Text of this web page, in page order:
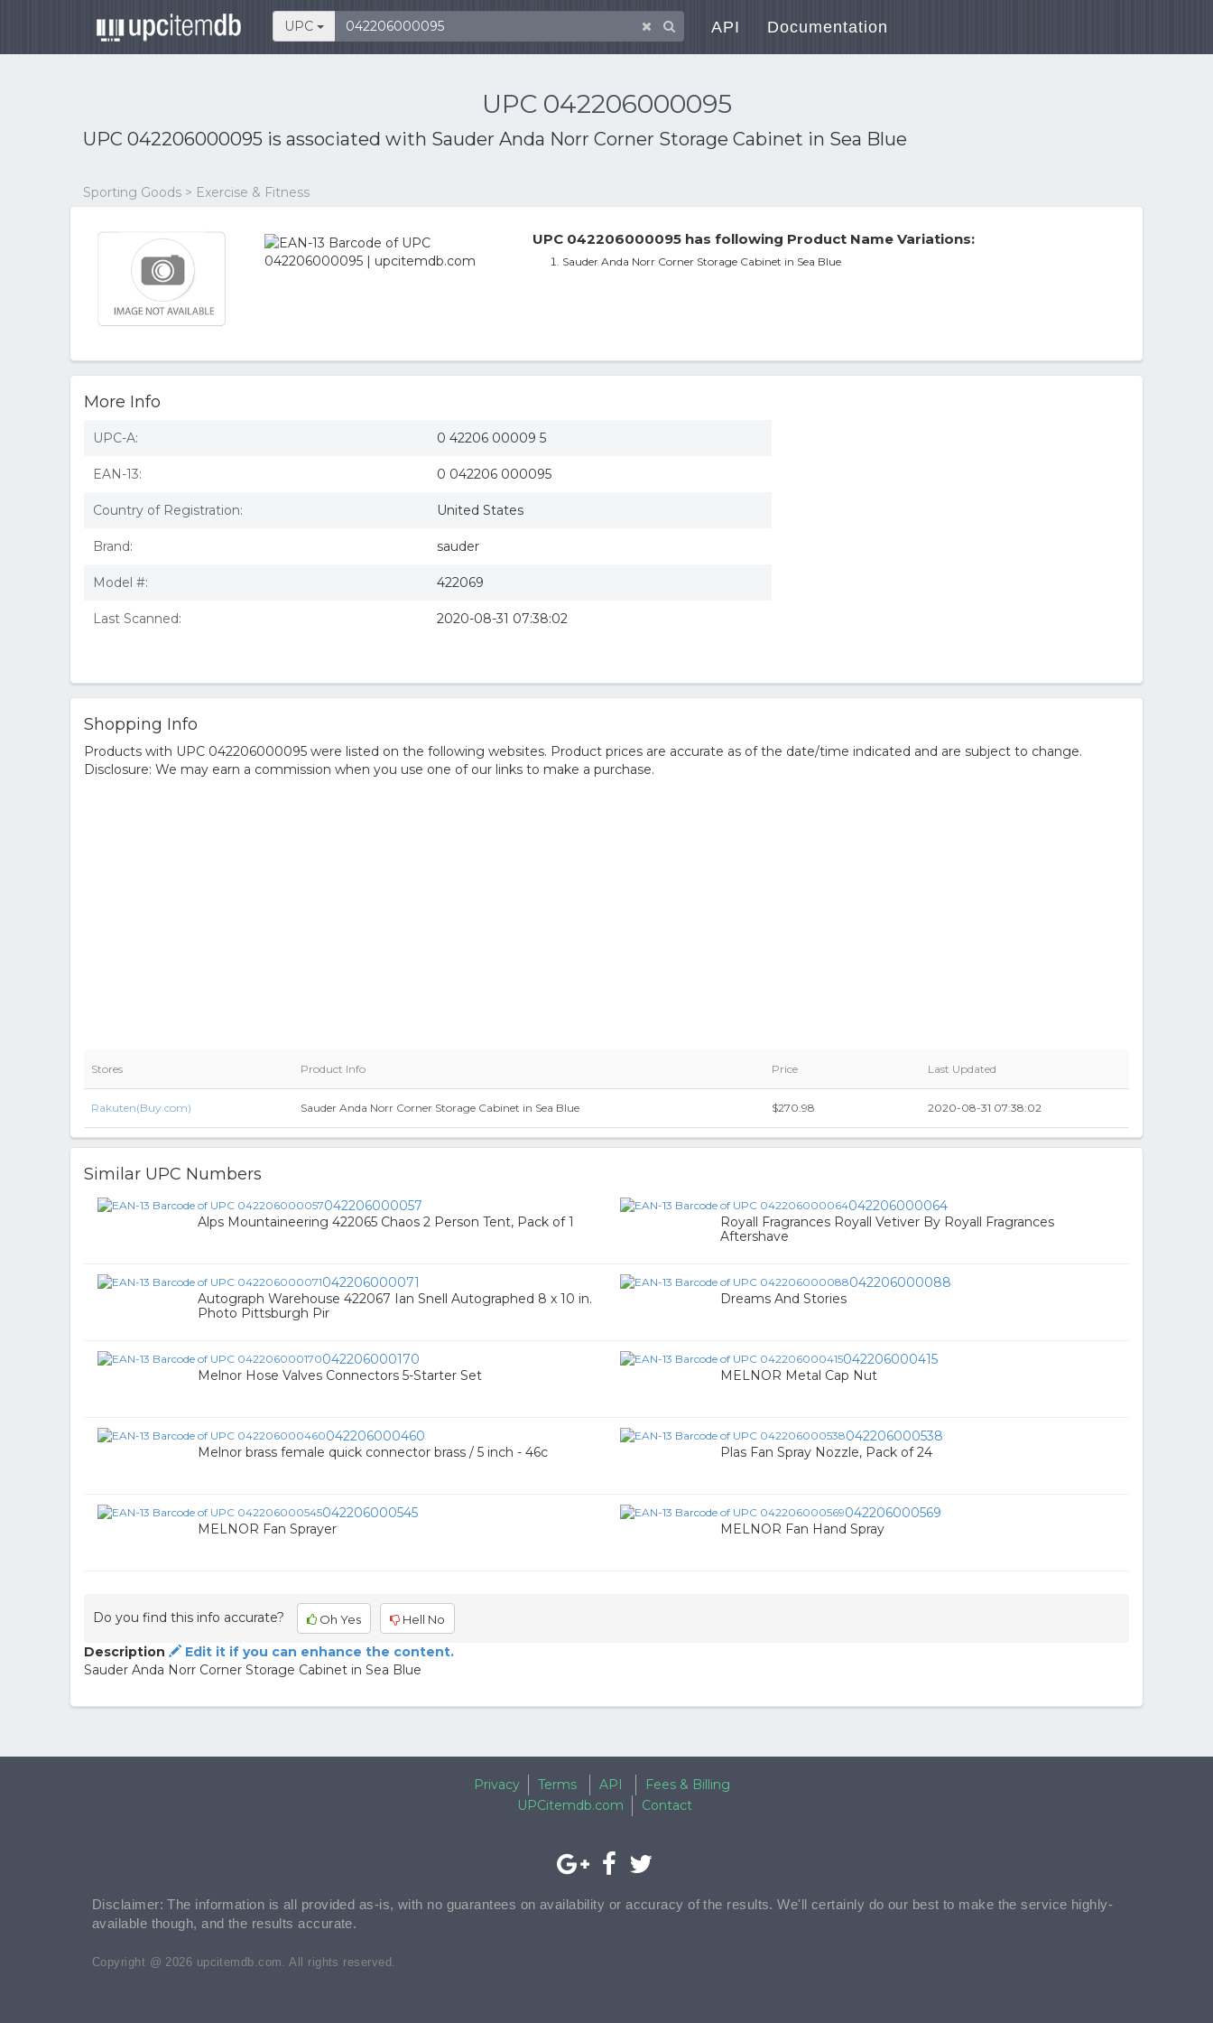
UPC API Documentation
UPC 042206000095
UPC 042206000095 is associated with Sauder Anda Norr Corner Storage Cabinet in Sea Blue
Sporting Goods > Exercise & Fitness
UPC 042206000095 has following Product Name Variations:
Sauder Anda Norr Corner Storage Cabinet in Sea Blue
More Info
UPC-A: 0 42206 00009 5
EAN-13: 0 042206 000095
Country of Registration: United States
Brand: sauder
Model #: 422069
Last Scanned: 2020-08-31 07:38:02
Shopping Info
Products with UPC 042206000095 were listed on the following websites. Product prices are accurate as of the date/time indicated and are subject to change.
Disclosure: We may earn a commission when you use one of our links to make a purchase.
Stores Product Info Price Last Updated
Rakuten(Buy.com) Sauder Anda Norr Corner Storage Cabinet in Sea Blue $270.98 2020-08-31 07:38:02
Similar UPC Numbers
042206000057
Alps Mountaineering 422065 Chaos 2 Person Tent, Pack of 1
042206000064
Royall Fragrances Royall Vetiver By Royall Fragrances
Aftershave
042206000071
Autograph Warehouse 422067 Ian Snell Autographed 8 x 10 in.
Photo Pittsburgh Pir
042206000088
Dreams And Stories
042206000170
Melnor Hose Valves Connectors 5-Starter Set
042206000415
MELNOR Metal Cap Nut
042206000460
Melnor brass female quick connector brass / 5 inch - 46c
042206000538
Plas Fan Spray Nozzle, Pack of 24
042206000545
MELNOR Fan Sprayer
042206000569
MELNOR Fan Hand Spray
Do you find this info accurate? Oh Yes Hell No
Description
Edit it if you can enhance the content.
Sauder Anda Norr Corner Storage Cabinet in Sea Blue
Privacy Terms API
Fees & Billing
UPCitemdb.com
Contact
Disclaimer: The information is all provided as-is, with no guarantees on availability or accuracy of the results. We'll certainly do our best to make the service highly-
available though, and the results accurate.
Copyright @ 2026 upcitemdb.com. All rights reserved.